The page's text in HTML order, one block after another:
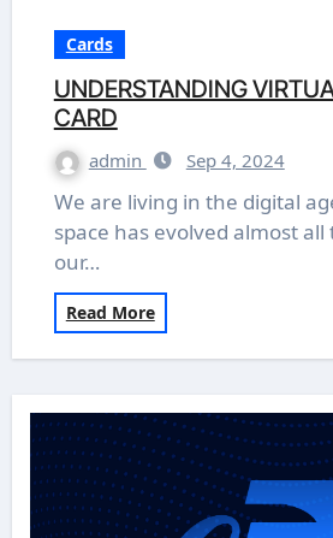
Cards
UNDERSTANDING
CARD
admin Sep 4, 2024
We are living in the digital age, and this
space has evolved almost
our…
Read More